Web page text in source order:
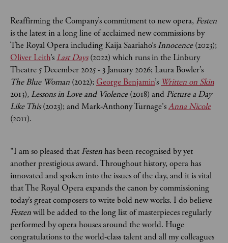
Reaffirming the Company’s commitment to new opera, Festen
is the latest in a long line of acclaimed new commissions by
The Royal Opera including Kaija Saariaho’s Innocence(2023);
Oliver Leith’s Last Days(2022) which runs in the Linbury
Theatre 5 December 2025 - 3 January 2026; Laura Bowler’s
The Blue Woman (2022); George Benjamin’s Written on Skin
2013), Lessons in Love and Violence(2018) and Picture a Day
Like This(2023); and Mark-Anthony Turnage'sAnna Nicole
(2011).
"I am so pleased that Festenhas been recognised by yet
another prestigious award. Throughout history, opera has
innovated and spoken into the issues of the day, and it is vital
that The Royal Opera expands the canon by commissioning
today’s great composers to write bold new works. I do believe
Festenwill be added to the long list of masterpieces regularly
performed by opera houses around the world. Huge
congratulations to the world-class talent and all my colleagues